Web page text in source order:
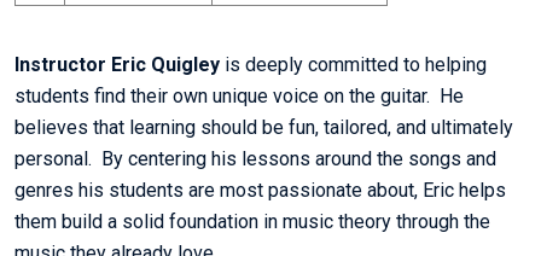
Instructor Eric Quigley is deeply committed to helping
students find their own unique voice on the guitar. He
believes that learning should be fun, tailored, and ultimately
personal. By centering his lessons around the songs and
genres his students are most passionate about, Eric helps
them build a solid foundation in music theory through the